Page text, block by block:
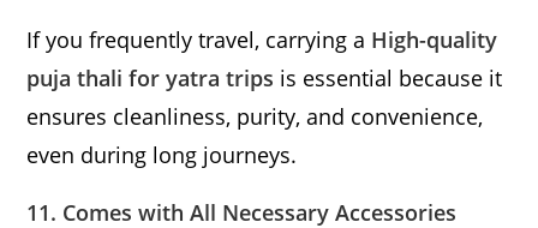
If you frequently travel, carrying a High-quality
puja thali for yatra trips is essential because it
ensures cleanliness, purity, and convenience,
even during long journeys.
11. Comes with All Necessary Accessories